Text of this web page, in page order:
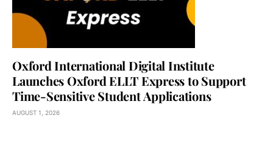
Oxford International Digital Institute
Launches Oxford ELLT Express to Support
Time-Sensitive Student Applications
AUGUST 1, 2026